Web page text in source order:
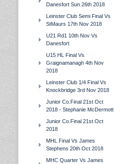
Danesfort Sun 26th 2018
Leinster Club Semi Final Vs
StMaurs 17th Nov 2018
U21 Rd1 10th Nov Vs
Danesfort
U15 HL Final Vs
Graignamanagh 4th Nov
2018
Leinster Club 1/4 Final Vs
Knockbridge 3rd Nov 2018
Junior Co.Final 21st Oct
2018 - Stephanie McDermott
Junior Co.Final 21st Oct
2018
MHL Final Vs James
Stephens 20th Oct 2018
MHC Quarter Vs James